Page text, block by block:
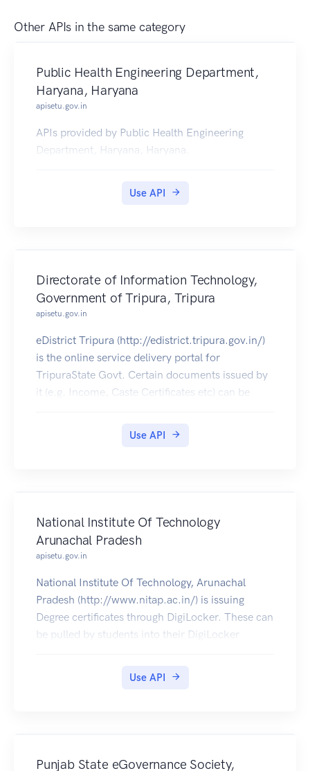
Other APIs in the same category
Public Health Engineering Department,
Haryana, Haryana
apisetu.gov.in
APIs provided by Public Health Engineering
Department, Haryana, Haryana.
Use API
Directorate of Information Technology,
Government of Tripura, Tripura
apisetu.gov.in
eDistrict Tripura (http://edistrict.tripura.gov.in/)
is the online service delivery portal for
TripuraState Govt. Certain documents issued by
it (e.g. Income, Caste Certificates etc) can be
Use API
National Institute Of Technology
Arunachal Pradesh
apisetu.gov.in
National Institute Of Technology, Arunachal
Pradesh (http://www.nitap.ac.in/) is issuing
Degree certificates through DigiLocker. These can
be pulled by students into their DigiLocker
Use API
Punjab State eGovernance Society,